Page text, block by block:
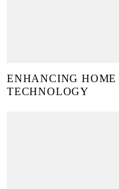
ENHANCING
TECHNOLOGY